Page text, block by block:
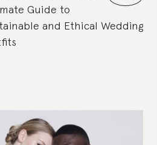
Guide to
and Ethical Wedding